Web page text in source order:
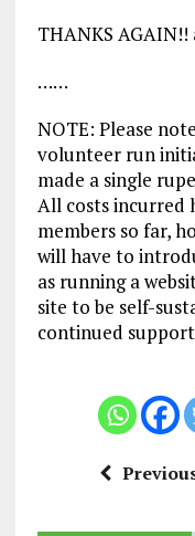
THANKS AGAIN!!
……
NOTE: Please
volunteer run
made a single
All costs incurred
members so far,
will have to
as running a
site to be self-
continued